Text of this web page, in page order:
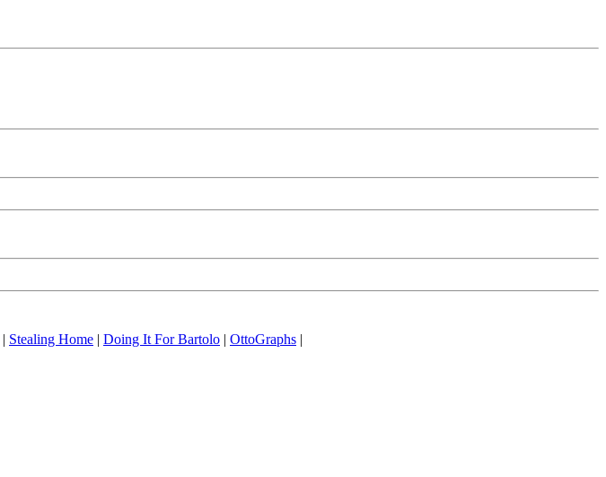
| Stealing Home | Doing It For Bartolo | OttoGraphs |